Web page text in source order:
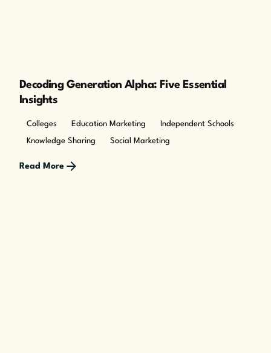
Decoding Generation Alpha: Five Essential
Insights
Colleges Education Marketing Independent Schools
Knowledge Sharing Social Marketing
Read More